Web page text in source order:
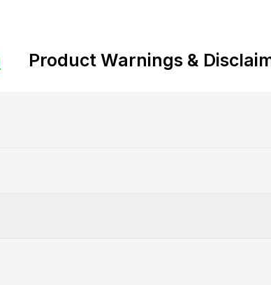
Product Warnings &